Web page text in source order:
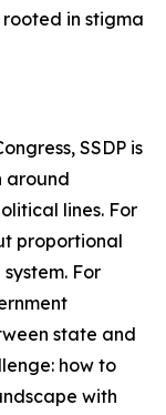
in stigma
SSDP is
around
lines. For
proportional
For
state and
how to
with